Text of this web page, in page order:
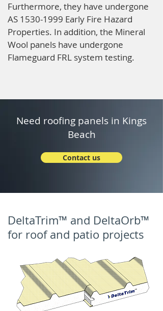
Furthermore, they have undergone
AS 1530-1999 Early Fire Hazard
Properties. In addition, the Mineral
Wool panels have undergone
Flameguard FRL system testing.
Need roofing panels in Kings
Beach
Contact us
DeltaTrim™ and DeltaOrb™
for roof and patio projects